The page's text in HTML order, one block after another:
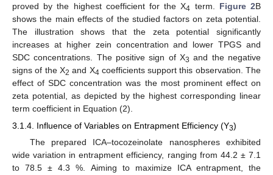
proved by the highest coefficient for the X4 term. Figure 2B
shows the main effects of the studied factors on zeta potential.
The illustration shows that the zeta potential significantly
increases at higher zein concentration and lower TPGS and
SDC concentrations. The positive sign of X3 and the negative
signs of the X2 and X4 coefficients support this observation. The
effect of SDC concentration was the most prominent effect on
zeta potential, as depicted by the highest corresponding linear
term coefficient in Equation (2).
3.1.4. Influence of Variables on Entrapment Efficiency (Y3)
The prepared ICA–tocozeinolate nanospheres exhibited
wide variation in entrapment efficiency, ranging from 44.2 ± 7.1
to 78.5 ± 4.3 %. Aiming to maximize ICA entrapment, the